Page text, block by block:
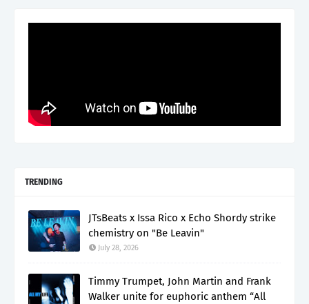
TRENDING
JTsBeats x Issa Rico x Echo Shordy strike
chemistry on "Be Leavin"
July 28, 2026
Timmy Trumpet, John Martin and Frank
Walker unite for euphoric anthem “All